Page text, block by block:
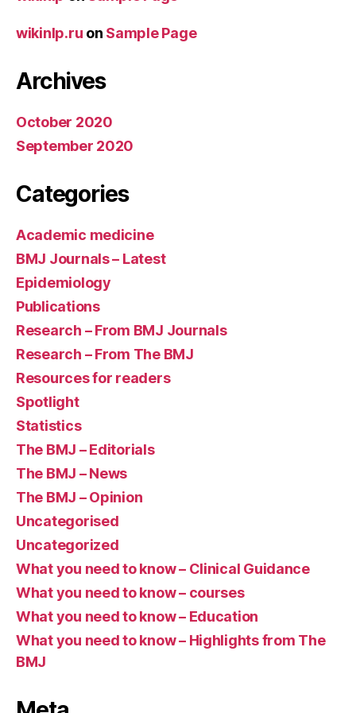
wikinlp.ru on Sample Page
Archives
October 2020
September 2020
Categories
Academic medicine
BMJ Journals – Latest
Epidemiology
Publications
Research – From BMJ Journals
Research – From The BMJ
Resources for readers
Spotlight
Statistics
The BMJ – Editorials
The BMJ – News
The BMJ – Opinion
Uncategorised
Uncategorized
What you need to know – Clinical Guidance
What you need to know – courses
What you need to know – Education
What you need to know – Highlights from The
BMJ